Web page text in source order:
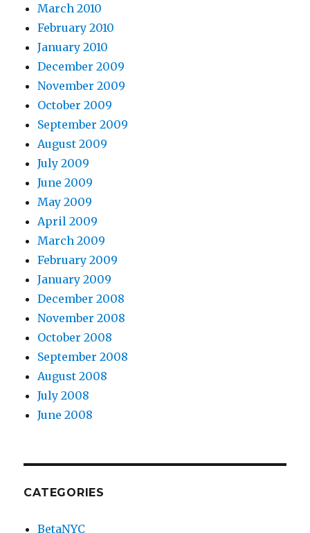
March 2010
February 2010
January 2010
December 2009
November 2009
October 2009
September 2009
August 2009
July 2009
June 2009
May 2009
April 2009
March 2009
February 2009
January 2009
December 2008
November 2008
October 2008
September 2008
August 2008
July 2008
June 2008
CATEGORIES
BetaNYC